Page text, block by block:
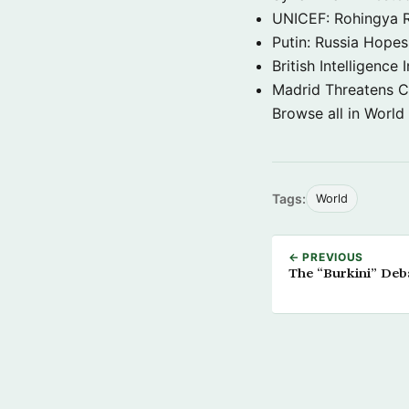
UNICEF: Rohingya
Putin: Russia
British Intelligence
Madrid Threatens
Browse all in
Tags: World
← PREVIOUS
The “Burkini”